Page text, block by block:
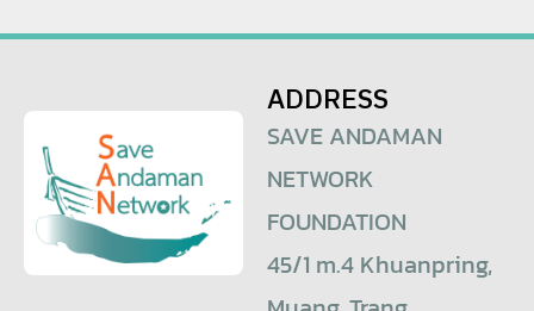
ADDRESS
SAVE ANDAMAN
NETWORK
FOUNDATION
45/1 m.4 Khuanpring,